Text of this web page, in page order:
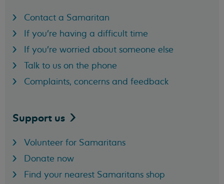
Contact a Samaritan
If you're having a difficult time
If you're worried about someone else
Talk to us on the phone
Complaints, concerns and feedback
Support us
Volunteer for Samaritans
Donate now
Find your nearest Samaritans shop